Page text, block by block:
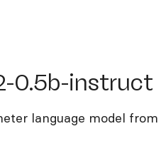
instruct
0.5b-instruct
language model